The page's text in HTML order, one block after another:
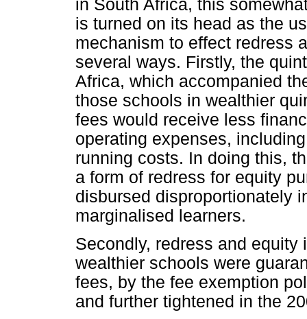
in South Africa, this
is turned on its head as the
mechanism to effect redress
several ways. Firstly, the
Africa, which accompanied
those schools in wealthier
fees would receive less
operating expenses,
running costs. In doing this,
a form of redress for equity
disbursed disproportionately
marginalised learners.
Secondly, redress and
wealthier schools were
fees, by the fee exemption
and further tightened in the